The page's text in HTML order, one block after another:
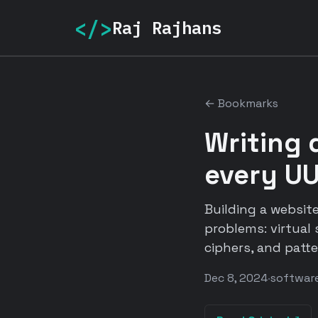
</>Raj Rajhans
← Bookmarks
Writing
every
Building a
problems: virtual
ciphers, and
Dec 8, 2024·